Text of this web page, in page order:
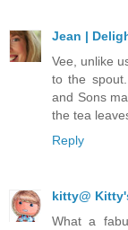
Jean |
Vee, unlike
to the
and Sons
the tea
Reply
kitty@
What a